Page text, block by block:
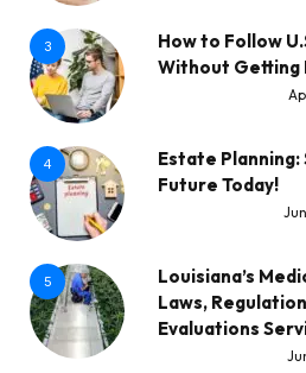
3
How to Follow
Without Getting
4
Estate Planning:
Future Today!
5
Louisiana’s
Laws,
Evaluations